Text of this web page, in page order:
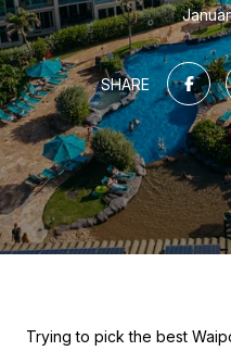
SHARE
Trying to pick the best